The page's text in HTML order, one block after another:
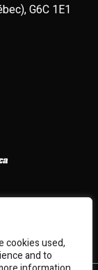
cookies used,
and to
G6C 1E1